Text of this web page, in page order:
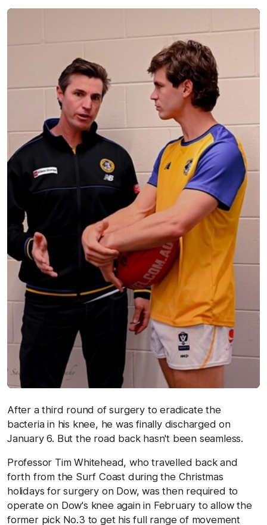
After a third round of surgery to eradicate the
bacteria in his knee, he was finally discharged on
January 6. But the road back hasn't been seamless.
Professor Tim Whitehead, who travelled back and
forth from the Surf Coast during the Christmas
holidays for surgery on Dow, was then required to
operate on Dow's knee again in February to allow the
former pick No.3 to get his full range of movement